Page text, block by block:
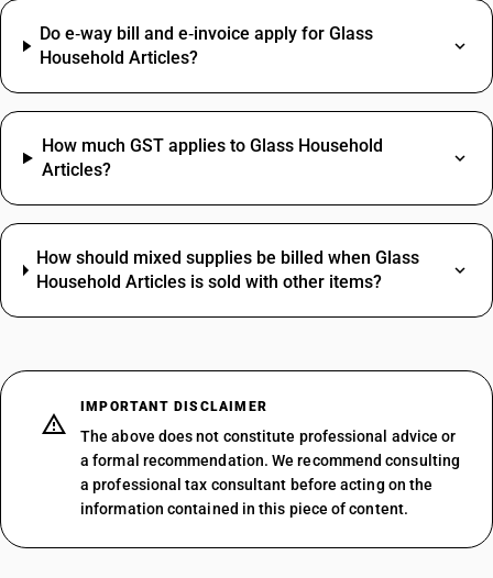
Do e‑way bill and e‑invoice apply for Glass
Household Articles?
How much GST applies to Glass Household
Articles?
How should mixed supplies be billed when Glass
Household Articles is sold with other items?
IMPORTANT DISCLAIMER
The above does not constitute professional advice or
a formal recommendation. We recommend consulting
a professional tax consultant before acting on the
information contained in this piece of content.